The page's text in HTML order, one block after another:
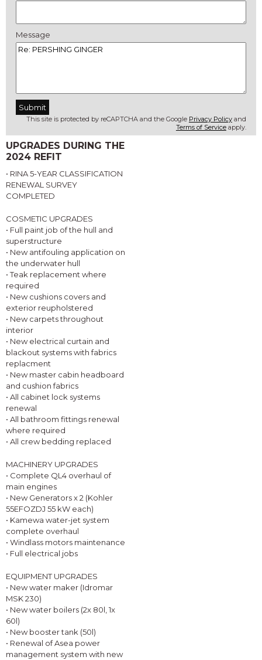
Message
This site is protected by reCAPTCHA and the Google Privacy Policyand
Terms of Serviceapply.
UPGRADES DURING THE
2024 REFIT
• RINA 5-YEAR CLASSIFICATION
RENEWAL SURVEY
COMPLETED
COSMETIC UPGRADES
• Full paint job of the hull and
superstructure
• New antifouling application on
the underwater hull
• Teak replacement where
required
• New cushions covers and
exterior reupholstered
• New carpets throughout
interior
• New electrical curtain and
blackout systems with fabrics
replacment
• New master cabin headboard
and cushion fabrics
• All cabinet lock systems
renewal
• All bathroom fittings renewal
where required
• All crew bedding replaced
MACHINERY UPGRADES
• Complete QL4 overhaul of
main engines
• New Generators x 2 (Kohler
55EFOZDJ 55 kW each)
• Kamewa water-jet system
complete overhaul
• Windlass motors maintenance
• Full electrical jobs
EQUIPMENT UPGRADES
• New water maker (Idromar
MSK 230)
• New water boilers (2x 80l, 1x
60l)
• New booster tank (50l)
• Renewal of Asea power
management system with new